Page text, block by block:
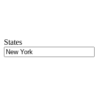
States